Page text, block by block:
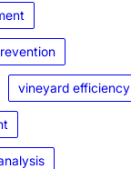
vineyard efficiency